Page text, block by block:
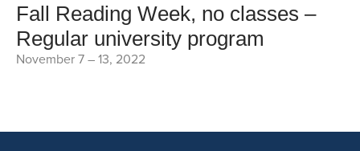
Fall Reading Week, no classes –
Regular university program
November 7 – 13, 2022